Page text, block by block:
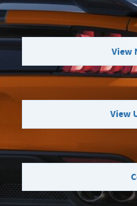
View
View